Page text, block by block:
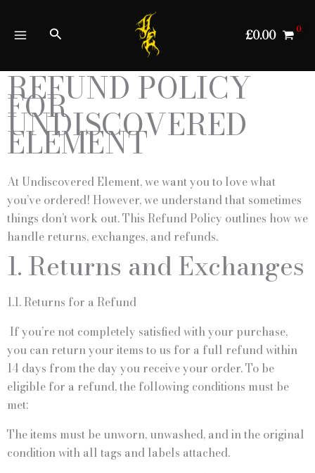
content
Search £0.00
REFUND POLICY
FOR
UNDISCOVERED
ELEMENT
At Undiscovered Element, we want you to love what
you’ve ordered! However, we understand that sometimes
things don’t work out. This Refund Policy outlines how we
handle returns, exchanges, and refunds.
1. Returns and Exchanges
1.1. Returns for a Refund
If you’re not completely satisfied with your purchase,
you can return your items to us for a full refund within
14 days from the day you receive your order. To be
eligible for a refund, the following conditions must be
met:
The items must be unworn, unwashed, and in the original
condition with all tags and labels attached.